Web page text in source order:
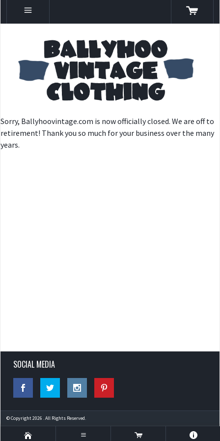
Sorry, Ballyhoovintage.com is now officially closed. We are off to
retirement! Thank you so much for your business over the many
years.
SOCIAL MEDIA
© Copyright 2026 . All Rights Reserved.